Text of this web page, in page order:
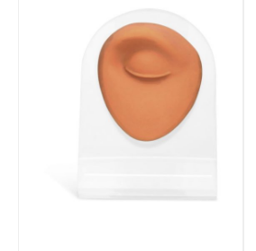
– with
Professional look– perfect for jewelry
Practical size
– space-saving and
Durable & stable
– ensures secure
jewelry pieces